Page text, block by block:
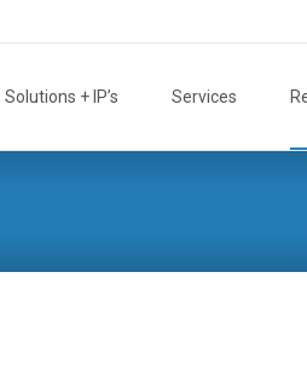
Solutions + IP’s Services